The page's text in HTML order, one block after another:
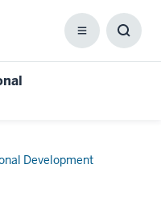
Menu
Development